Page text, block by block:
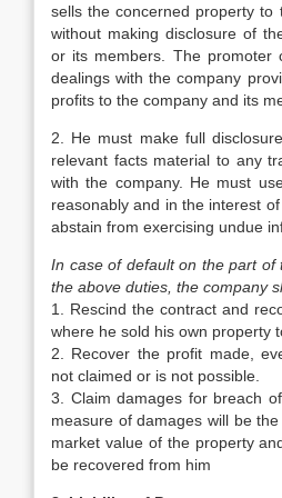
sells the concerned property to
without making disclosure of
or its members. The promoter
dealings with the company
profits to the company and its
2. He must make full
relevant facts material to any
with the company. He must
reasonably and in the interest
abstain from exercising undue
In case of default on the part of
the above duties, the company
1. Rescind the contract and
where he sold his own property
2. Recover the profit made,
not claimed or is not possible.
3. Claim damages for breach
measure of damages will be
market value of the property
be recovered from him